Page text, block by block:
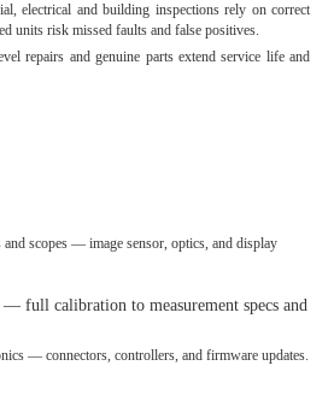
electrical and building inspections rely on correct
units risk missed faults and false positives.
repairs and genuine parts extend service life and
scopes — image sensor, optics, and display
— full calibration to measurement specs and
— connectors, controllers, and firmware updates.